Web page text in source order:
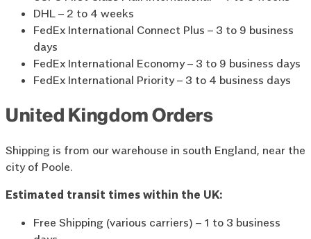
DHL – 2 to 4 weeks
FedEx International Connect Plus – 3 to 9 business
days
FedEx International Economy – 3 to 9 business days
FedEx International Priority – 3 to 4 business days
United Kingdom Orders
Shipping is from our warehouse in south England, near the
city of Poole.
Estimated transit times within the UK:
Free Shipping (various carriers) – 1 to 3 business